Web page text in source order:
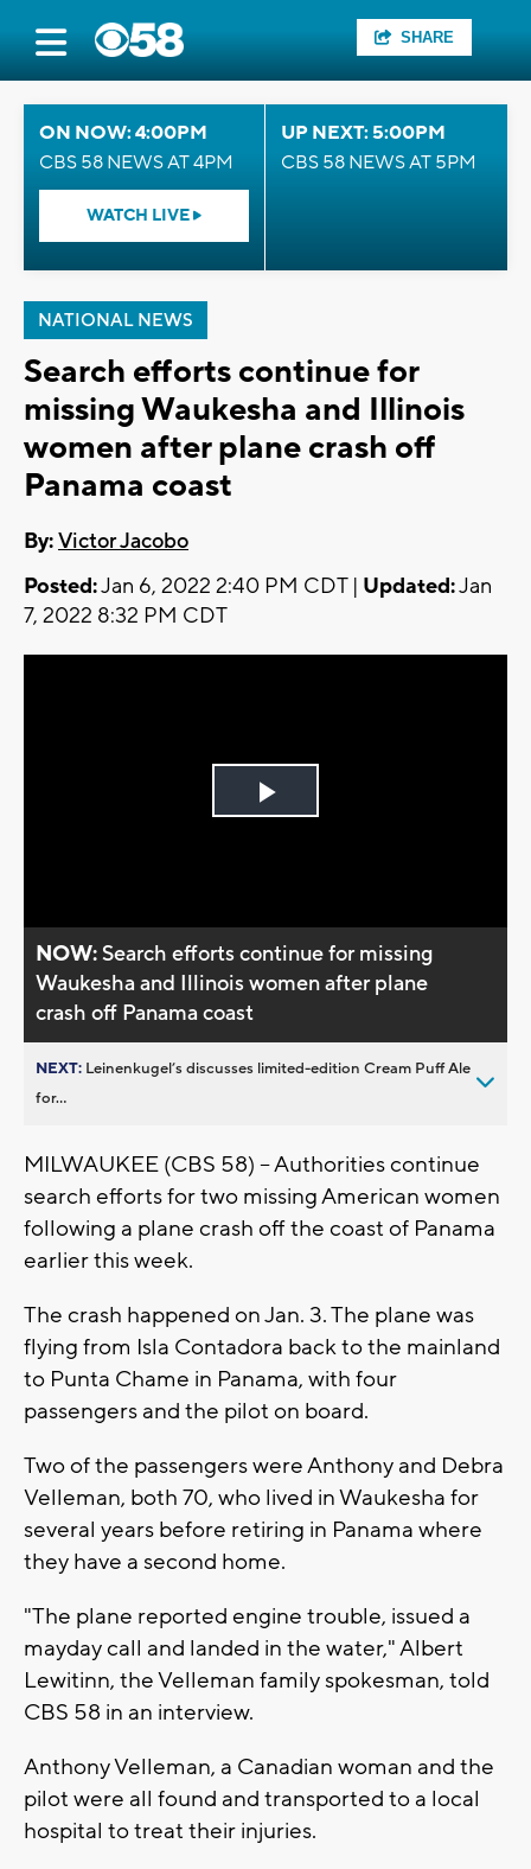
SHARE
ON NOW: 4:00PM
CBS 58 NEWS AT 4PM
WATCH LIVE
UP NEXT: 5:00PM
CBS 58 NEWS AT 5PM
NATIONAL NEWS
Search efforts continue for
missing Waukesha and Illinois
women after plane crash off
Panama coast
By:Victor Jacobo
Posted:Jan 6, 2022 2:40 PM CDT | Updated:Jan
7, 2022 8:32 PM CDT
Play
NOW:Search efforts continue for missing
Waukesha and Illinois women after plane
crash off Panama coast
NEXT: Leinenkugel’s discusses limited-edition Cream Puff Ale
for...
MILWAUKEE (CBS 58) -- Authorities continue
search efforts for two missing American women
following a plane crash off the coast of Panama
earlier this week.
The crash happened on Jan. 3. The plane was
flying from Isla Contadora back to the mainland
to Punta Chame in Panama, with four
passengers and the pilot on board.
Two of the passengers were Anthony and Debra
Velleman, both 70, who lived in Waukesha for
several years before retiring in Panama where
they have a second home.
"The plane reported engine trouble, issued a
mayday call and landed in the water," Albert
Lewitinn, the Velleman family spokesman, told
CBS 58 in an interview.
Anthony Velleman, a Canadian woman and the
pilot were all found and transported to a local
hospital to treat their injuries.